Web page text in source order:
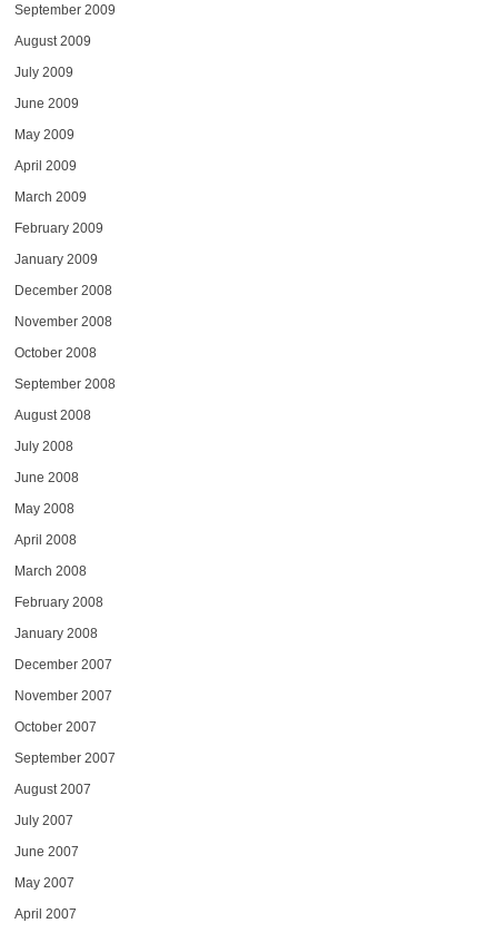
September 2009
August 2009
July 2009
June 2009
May 2009
April 2009
March 2009
February 2009
January 2009
December 2008
November 2008
October 2008
September 2008
August 2008
July 2008
June 2008
May 2008
April 2008
March 2008
February 2008
January 2008
December 2007
November 2007
October 2007
September 2007
August 2007
July 2007
June 2007
May 2007
April 2007